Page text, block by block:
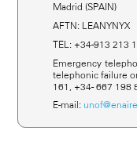
Madrid (SPAIN)
AFTN: LEANYNYX
TEL: +34-913 213
Emergency
telephonic failure
161, +34- 667 198
E-mail: